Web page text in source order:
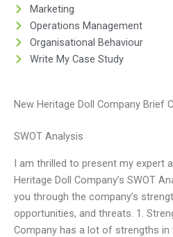
Marketing
Operations Management
Organisational Behaviour
Write My Case Study
New Heritage Doll Company Brief
SWOT Analysis
I am thrilled to present my expert
Heritage Doll Company’s SWOT
you through the company’s
opportunities, and threats. 1.
Company has a lot of strengths